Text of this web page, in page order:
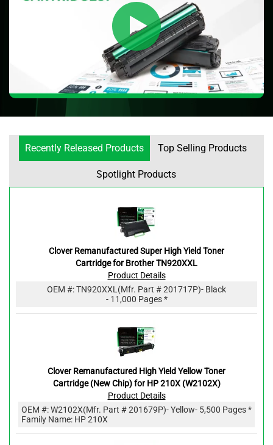
Recently Released Products Top Selling Products
Spotlight Products
Clover Remanufactured Super High Yield Toner
Cartridge for Brother TN920XXL
Product Details
OEM #:TN920XXL (Mfr. Part #201717P)- Black
- 11,000 Pages *
Clover Remanufactured High Yield Yellow Toner
Cartridge (New Chip) for HP 210X (W2102X)
Product Details
OEM #:W2102X(Mfr. Part #201679P)- Yellow- 5,500 Pages *
Family Name: HP 210X